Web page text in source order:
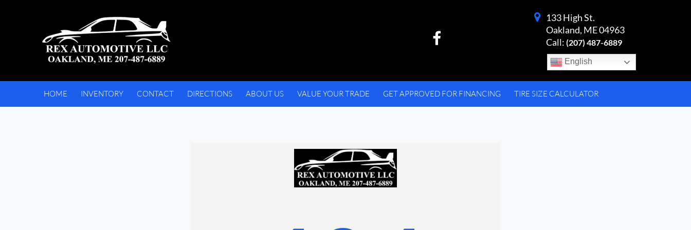
English
133 High St.
Oakland, ME 04963
Call: (207) 487-6889
HOME INVENTORY CONTACT DIRECTIONS ABOUT US VALUE YOUR TRADE GET APPROVED FOR FINANCING TIRE SIZE CALCULATOR